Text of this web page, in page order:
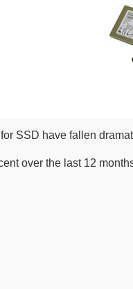
SSD have fallen
over the last 12